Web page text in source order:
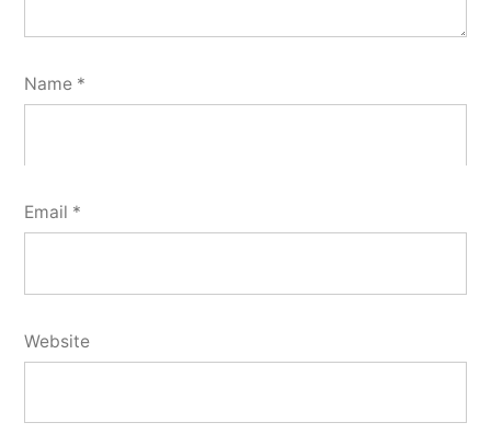
Name *
Email *
Website